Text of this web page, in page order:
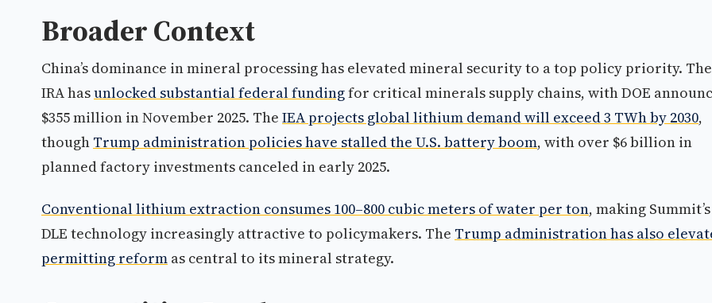
Broader Context
China’s dominance in mineral processing has elevated mineral security to a top policy priority. The
IRA hasunlocked substantial federal fundingfor critical minerals supply chains, with DOE
$355 million in November 2025. The IEA projects global lithium demand will exceed 3 TWh by 2030,
though Trump administration policies have stalled the U.S. battery boom, with over $6 billion in
planned factory investments canceled in early 2025.
Conventional lithium extraction consumes 100–800 cubic meters of water per ton, making Summit’s
DLE technology increasingly attractive to policymakers. The Trump administration has also
permitting reform as central to its mineral strategy.